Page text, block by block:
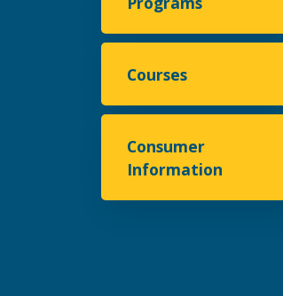
Courses
Consumer
Information